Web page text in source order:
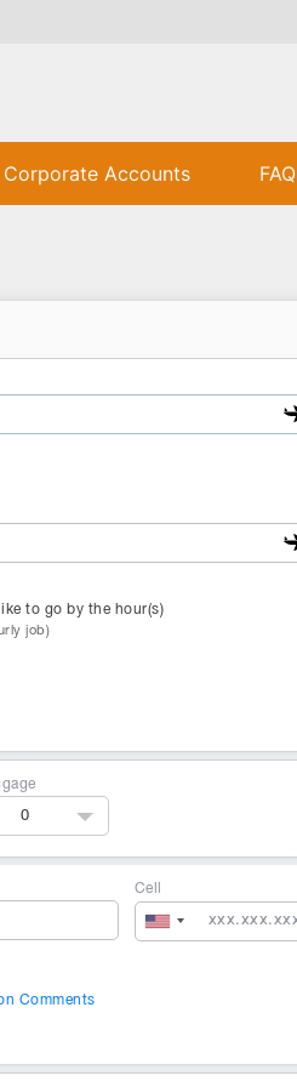
Corporate Accounts FAQ
to go by the hour(s)
job)
0
Cell
Comments